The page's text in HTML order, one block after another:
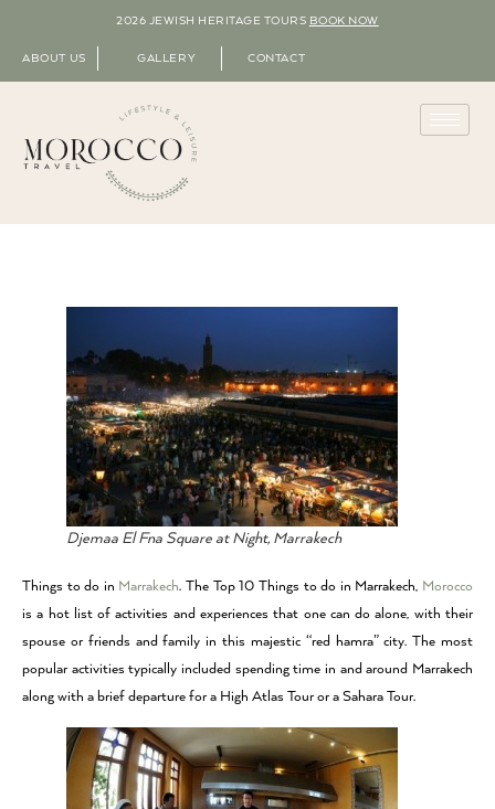
2026 JEWISH HERITAGE TOURS BOOK NOW
ABOUT US GALLERY CONTACT
Djemaa El Fna Square at Night, Marrakech
Things to do in Marrakech. The Top 10 Things to do in Marrakech, Morocco
is a hot list of activities and experiences that one can do alone, with their
spouse or friends and family in this majestic “red hamra” city. The most
popular activities typically included spending time in and around Marrakech
along with a brief departure for a High Atlas Tour or a Sahara Tour.